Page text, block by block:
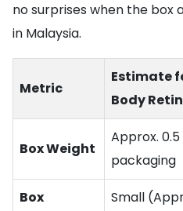
no surprises when the box
in Malaysia.
Metric
Estimate
Body
Box Weight
Approx. 0.5
packaging
Box
Small